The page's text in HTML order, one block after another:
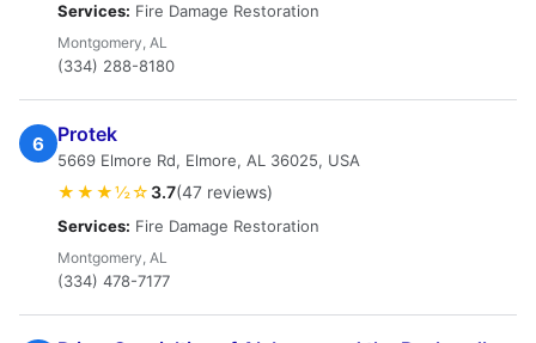
Services: Fire Damage Restoration
Montgomery, AL
(334) 288-8180
6 Protek
5669 Elmore Rd, Elmore, AL 36025, USA
★★★½☆ 3.7(47 reviews)
Services: Fire Damage Restoration
Montgomery, AL
(334) 478-7177